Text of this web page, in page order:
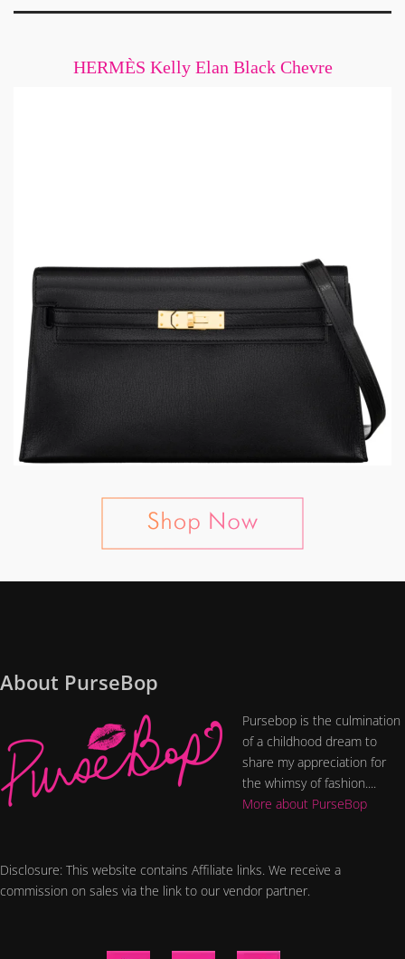
HERMÈS Kelly Elan Black Chevre
About PurseBop
Pursebop is the culmination
of a childhood dream to
share my appreciation for
the whimsy of fashion....
More about PurseBop
Disclosure: This website contains Affiliate links. We receive a
commission on sales via the link to our vendor partner.